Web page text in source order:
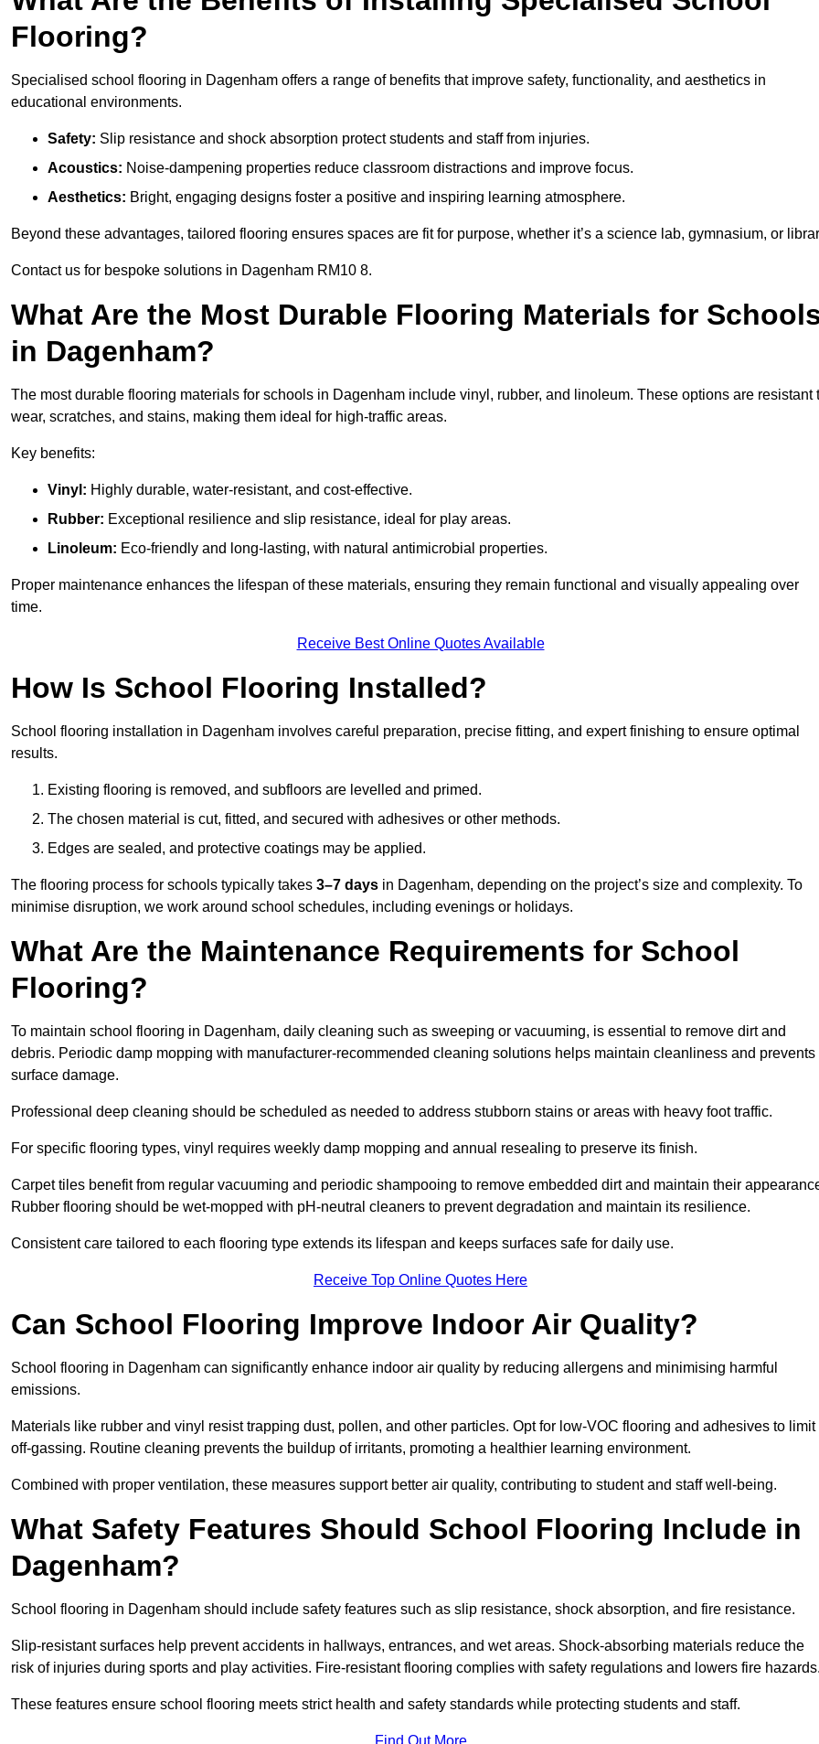
Flooring?
Specialised school flooring in Dagenham offers a range of benefits that improve safety, functionality, and aesthetics in
educational environments.
Safety: Slip resistance and shock absorption protect students and staff from injuries.
Acoustics: Noise-dampening properties reduce classroom distractions and improve focus.
Aesthetics: Bright, engaging designs foster a positive and inspiring learning atmosphere.
Beyond these advantages, tailored flooring ensures spaces are fit for purpose, whether it’s a science lab, gymnasium, or
Contact us for bespoke solutions in Dagenham RM10 8.
What Are the Most Durable Flooring Materials for
in Dagenham?
The most durable flooring materials for schools in Dagenham include vinyl, rubber, and linoleum. These options are resistant
wear, scratches, and stains, making them ideal for high-traffic areas.
Key benefits:
Vinyl: Highly durable, water-resistant, and cost-effective.
Rubber: Exceptional resilience and slip resistance, ideal for play areas.
Linoleum: Eco-friendly and long-lasting, with natural antimicrobial properties.
Proper maintenance enhances the lifespan of these materials, ensuring they remain functional and visually appealing over
time.
Receive Best Online Quotes Available
How Is School Flooring Installed?
School flooring installation in Dagenham involves careful preparation, precise fitting, and expert finishing to ensure optimal
results.
Existing flooring is removed, and subfloors are levelled and primed.
The chosen material is cut, fitted, and secured with adhesives or other methods.
Edges are sealed, and protective coatings may be applied.
The flooring process for schools typically takes 3–7 days in Dagenham, depending on the project’s size and complexity. To
minimise disruption, we work around school schedules, including evenings or holidays.
What Are the Maintenance Requirements for School
Flooring?
To maintain school flooring in Dagenham, daily cleaning such as sweeping or vacuuming, is essential to remove dirt and
debris. Periodic damp mopping with manufacturer-recommended cleaning solutions helps maintain cleanliness and prevents
surface damage.
Professional deep cleaning should be scheduled as needed to address stubborn stains or areas with heavy foot traffic.
For specific flooring types, vinyl requires weekly damp mopping and annual resealing to preserve its finish.
Carpet tiles benefit from regular vacuuming and periodic shampooing to remove embedded dirt and maintain their
Rubber flooring should be wet-mopped with pH-neutral cleaners to prevent degradation and maintain its resilience.
Consistent care tailored to each flooring type extends its lifespan and keeps surfaces safe for daily use.
Receive Top Online Quotes Here
Can School Flooring Improve Indoor Air Quality?
School flooring in Dagenham can significantly enhance indoor air quality by reducing allergens and minimising harmful
emissions.
Materials like rubber and vinyl resist trapping dust, pollen, and other particles. Opt for low-VOC flooring and adhesives to limit
off-gassing. Routine cleaning prevents the buildup of irritants, promoting a healthier learning environment.
Combined with proper ventilation, these measures support better air quality, contributing to student and staff well-being.
What Safety Features Should School Flooring Include in
Dagenham?
School flooring in Dagenham should include safety features such as slip resistance, shock absorption, and fire resistance.
Slip-resistant surfaces help prevent accidents in hallways, entrances, and wet areas. Shock-absorbing materials reduce the
risk of injuries during sports and play activities. Fire-resistant flooring complies with safety regulations and lowers fire hazards.
These features ensure school flooring meets strict health and safety standards while protecting students and staff.